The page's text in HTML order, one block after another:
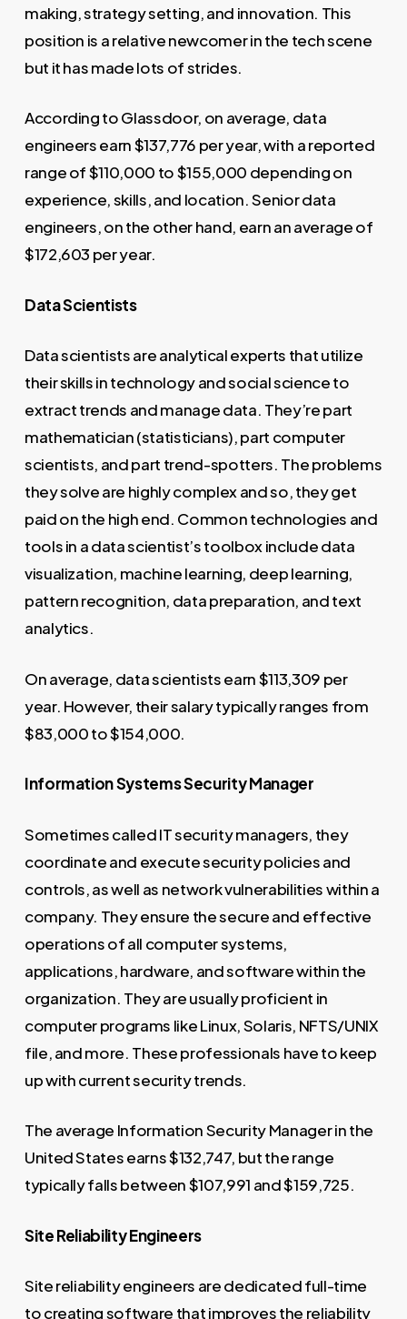
making, strategy setting, and innovation. This
position is a relative newcomer in the tech scene
but it has made lots of strides.
According to Glassdoor, on average, data
engineers earn $137,776 per year, with a reported
range of $110,000 to $155,000 depending on
experience, skills, and location. Senior data
engineers, on the other hand, earn an average of
$172,603 per year.
Data Scientists
Data scientists are analytical experts that utilize
their skills in technology and social science to
extract trends and manage data. They’re part
mathematician (statisticians), part computer
scientists, and part trend-spotters. The problems
they solve are highly complex and so, they get
paid on the high end. Common technologies and
tools in a data scientist’s toolbox include data
visualization, machine learning, deep learning,
pattern recognition, data preparation, and text
analytics.
On average, data scientists earn $113,309 per
year. However, their salary typically ranges from
$83,000 to $154,000.
Information Systems Security Manager
Sometimes called IT security managers, they
coordinate and execute security policies and
controls, as well as network vulnerabilities within a
company. They ensure the secure and effective
operations of all computer systems,
applications, hardware, and software within the
organization. They are usually proficient in
computer programs like Linux, Solaris, NFTS/UNIX
file, and more. These professionals have to keep
up with current security trends.
The average Information Security Manager in the
United States earns $132,747, but the range
typically falls between $107,991 and $159,725.
Site Reliability Engineers
Site reliability engineers are dedicated full-time
to creating software that improves the reliability